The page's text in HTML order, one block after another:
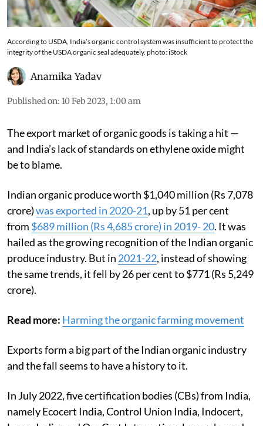
According to USDA, India’s organic control system was insufficient to protect the
integrity of the USDA organic seal adequately. photo: iStock
Anamika Yadav
Published on: 10 Feb 2023, 1:00 am
The export market of organic goods is taking a hit —
and India’s lack of standards on ethylene oxide might
be to blame.
Indian organic produce worth $1,040 million (Rs 7,078
crore)was exported in 2020-21, up by 51 per cent
from $689 million (Rs 4,685 crore) in 2019- 20. It was
hailed as the growing recognition of the Indian organic
produce industry. But in 2021-22, instead of showing
the same trends, it fell by 26 per cent to $771 (Rs 5,249
crore).
Read more: Harming the organic farming movement
Exports form a big part of the Indian organic industry
and the fall seems to have a history to it.
In July 2022, five certification bodies (CBs) from India,
namely Ecocert India, Control Union India, Indocert,